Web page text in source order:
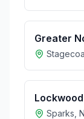
Greater
Sparks